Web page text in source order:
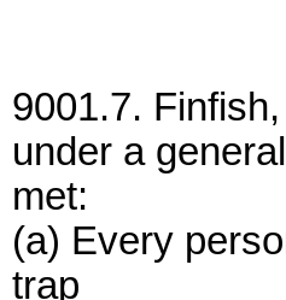
9001.7.
under a
met:
(a) Every
trap